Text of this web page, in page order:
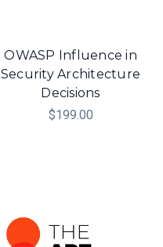
OWASP Influence in
Security Architecture
Decisions
$199.00